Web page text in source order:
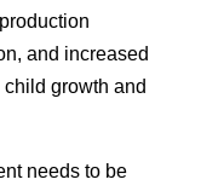
and increased
growth and
needs to be